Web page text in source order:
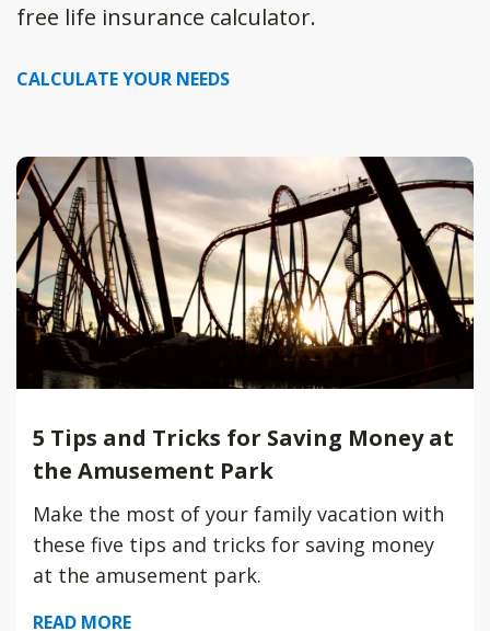
free life insurance calculator.
CALCULATE YOUR NEEDS
5 Tips and Tricks for Saving Money at
the Amusement Park
Make the most of your family vacation with
these five tips and tricks for saving money
at the amusement park.
READ MORE